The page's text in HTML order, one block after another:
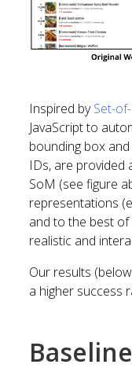
Inspired bySet-
JavaScript to
bounding box
IDs, are provided
SoM (see figure
representations
and to the best
realistic and
Our results
a higher success